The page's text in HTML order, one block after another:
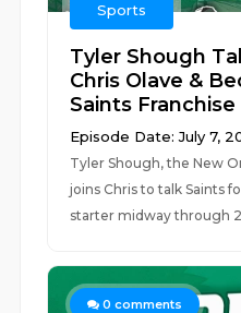
Sports
Tyler Shough
Chris Olave &
Saints Franchise
Episode Date: July 7,
Tyler Shough, the New
joins Chris to talk Saints
starter midway through
0 comments